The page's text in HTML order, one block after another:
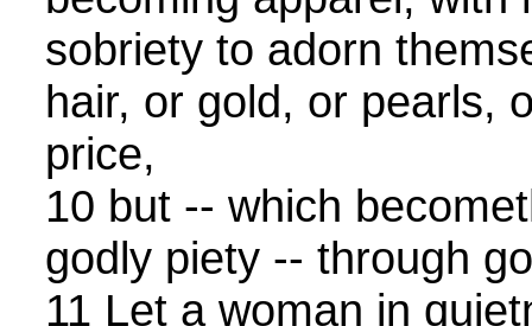
sobriety to adorn
hair, or gold, or pearls,
price,
10 but -- which
godly piety -- through
11 Let a woman in